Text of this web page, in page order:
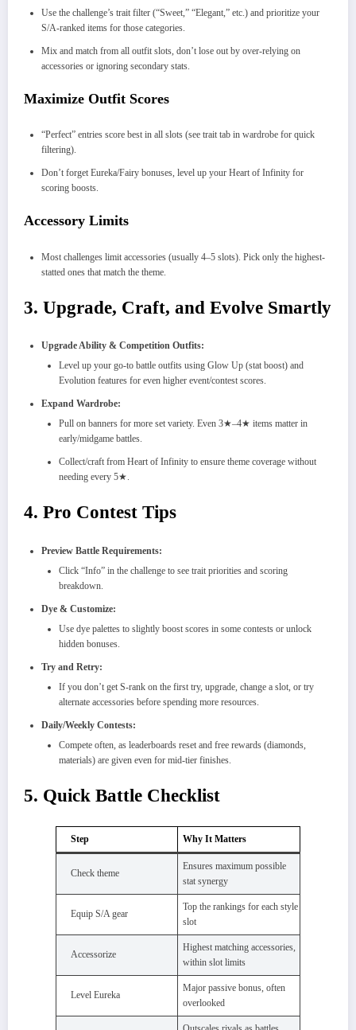
Use the challenge’s trait filter (“Sweet,” “Elegant,” etc.) and prioritize your
S/A-ranked items for those categories.
Mix and match from all outfit slots, don’t lose out by over-relying on
accessories or ignoring secondary stats.
Maximize Outfit Scores
“Perfect” entries score best in all slots (see trait tab in wardrobe for quick
filtering).
Don’t forget Eureka/Fairy bonuses, level up your Heart of Infinity for
scoring boosts.
Accessory Limits
Most challenges limit accessories (usually 4–5 slots). Pick only the highest-
statted ones that match the theme.
3. Upgrade, Craft, and Evolve Smartly
Upgrade Ability & Competition Outfits:
Level up your go-to battle outfits using Glow Up (stat boost) and
Evolution features for even higher event/contest scores.
Expand Wardrobe:
Pull on banners for more set variety. Even 3★–4★ items matter in
early/midgame battles.
Collect/craft from Heart of Infinity to ensure theme coverage without
needing every 5★.
4. Pro Contest Tips
Preview Battle Requirements:
Click “Info” in the challenge to see trait priorities and scoring
breakdown.
Dye & Customize:
Use dye palettes to slightly boost scores in some contests or unlock
hidden bonuses.
Try and Retry:
If you don’t get S-rank on the first try, upgrade, change a slot, or try
alternate accessories before spending more resources.​
Daily/Weekly Contests:
Compete often, as leaderboards reset and free rewards (diamonds,
materials) are given even for mid-tier finishes.
5. Quick Battle Checklist
Step Why It Matters
Check theme
Ensures maximum possible
stat synergy
Equip S/A gear
Top the rankings for each style
slot
Accessorize
Highest matching accessories,
within slot limits
Level Eureka
Major passive bonus, often
overlooked